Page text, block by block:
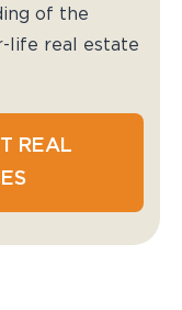
of the
life real estate
REAL